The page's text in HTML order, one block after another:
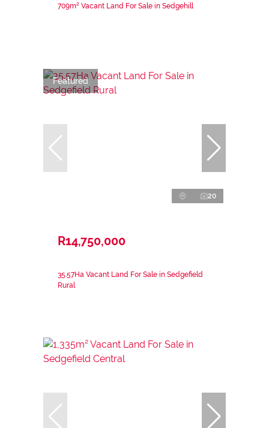
709m² Vacant Land For Sale in Sedgehill
Featured
20
R14,750,000
35.57Ha Vacant Land For Sale in Sedgefield
Rural